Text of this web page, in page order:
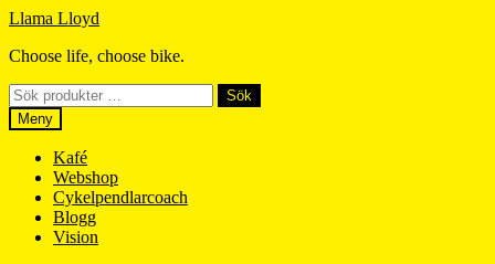
Hoppa
navigering
Hoppa
innehåll
Llama Lloyd
Choose life, choose bike.
Sök
efter:
Sök
Meny
Kafé
Webshop
Cykelpendlarcoach
Blogg
Vision